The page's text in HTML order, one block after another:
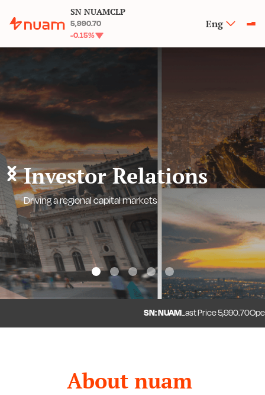
SN NUAMCLP
5,990.70
-0.15%
Eng
Investor Relations
Driving a regional capital markets
1 2 3 4 5
SN: NUAMLast Price5,990.70Open
About nuam